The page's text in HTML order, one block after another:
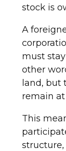
stock is
A
must
other
land, but
remain
This